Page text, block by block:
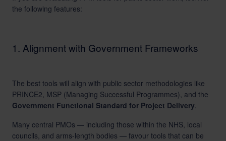
the following features:
1. Alignment with Government Frameworks
The best tools will align with public sector methodologies like
PRINCE2, MSP (Managing Successful Programmes), and the
Government Functional Standard for Project Delivery.
Many central PMOs — including those within the NHS, local
councils, and arms-length bodies — favour tools that can be